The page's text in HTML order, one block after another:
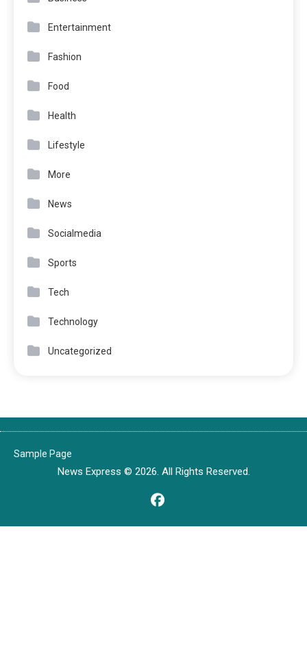
Entertainment
Fashion
Food
Health
Lifestyle
More
News
Socialmedia
Sports
Tech
Technology
Uncategorized
Sample Page
News Express © 2026. All Rights Reserved.